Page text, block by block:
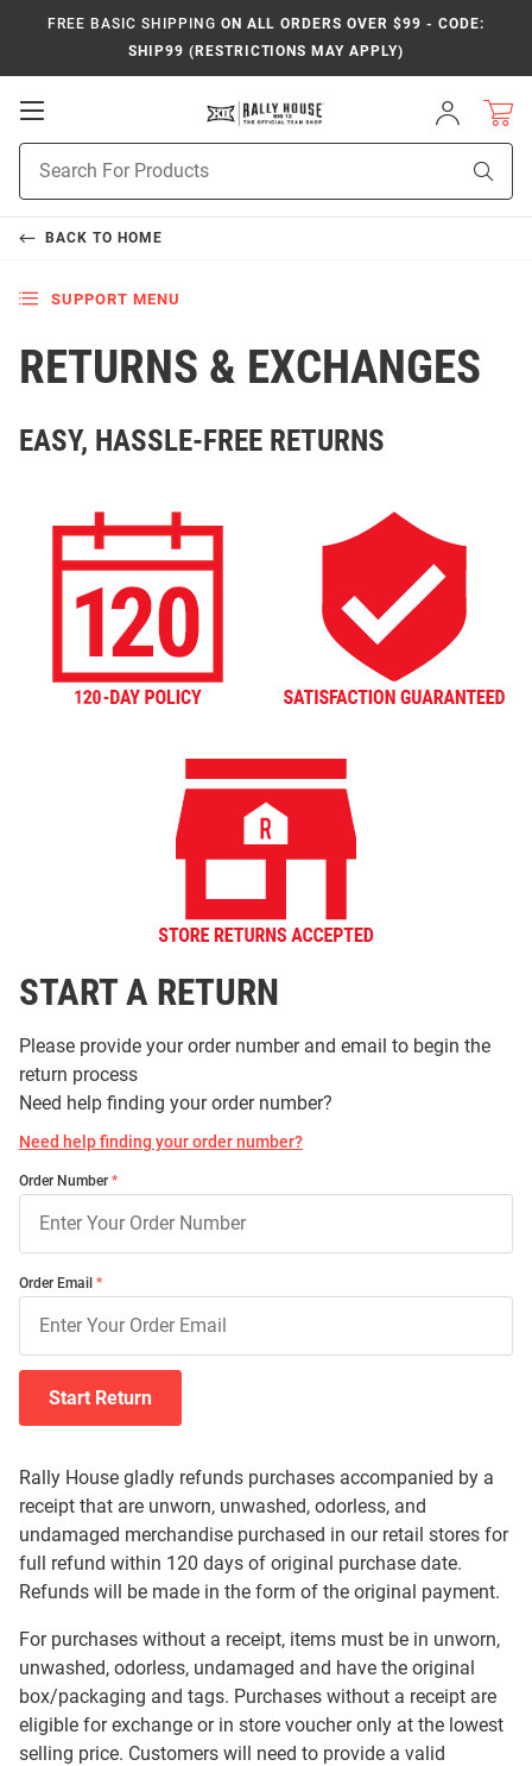
FREE BASIC SHIPPING ON ALL ORDERS OVER $99 - CODE:
SHIP99 (RESTRICTIONS MAY APPLY)
Open
Navigation
Sign
In
Search
BACK TO HOME
SUPPORT MENU
RETURNS & EXCHANGES
EASY, HASSLE-FREE RETURNS
START A RETURN
Please provide your order number and email to begin the
return process
Need help finding your order number?
Need help finding your order number?
Order Number
Order Email
Start Return
Rally House gladly refunds purchases accompanied by a
receipt that are unworn, unwashed, odorless, and
undamaged merchandise purchased in our retail stores for
full refund within 120 days of original purchase date.
Refunds will be made in the form of the original payment.
For purchases without a receipt, items must be in unworn,
unwashed, odorless, undamaged and have the original
box/packaging and tags. Purchases without a receipt are
eligible for exchange or in store voucher only at the lowest
selling price. Customers will need to provide a valid